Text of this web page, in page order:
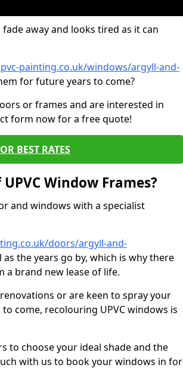
away and looks tired as it can
painting.co.uk/windows/argyll-and-
for future years to come?
or frames and are interested in
form now for a free quote!
BEST RATES
Window Frames?
and windows with a specialist
doors/argyll-and-
the years go by, which is why there
a brand new lease of life.
or are keen to spray your
come, recolouring UPVC windows is
to choose your ideal shade and the
with us to book your windows in for